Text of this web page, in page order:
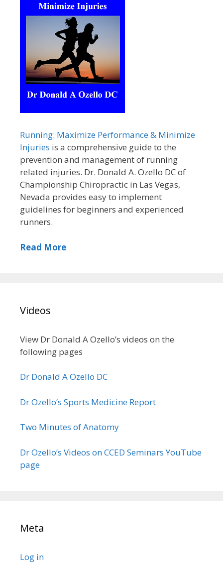
Running: Maximize Performance & Minimize
Injuries is a comprehensive guide to the
prevention and management of running
related injuries. Dr. Donald A. Ozello DC of
Championship Chiropractic in Las Vegas,
Nevada provides easy to implement
guidelines for beginners and experienced
runners.
Read More
Videos
View Dr Donald A Ozello’s videos on the
following pages
Dr Donald A Ozello DC
Dr Ozello’s Sports Medicine Report
Two Minutes of Anatomy
Dr Ozello’s Videos on CCED Seminars YouTube
page
Meta
Log in